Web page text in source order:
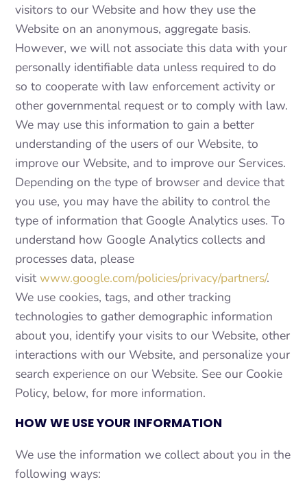
visitors to our Website and how they use the
Website on an anonymous, aggregate basis.
However, we will not associate this data with your
personally identifiable data unless required to do
so to cooperate with law enforcement activity or
other governmental request or to comply with law.
We may use this information to gain a better
understanding of the users of our Website, to
improve our Website, and to improve our Services.
Depending on the type of browser and device that
you use, you may have the ability to control the
type of information that Google Analytics uses. To
understand how Google Analytics collects and
processes data, please
visit www.google.com/policies/privacy/partners/.
We use cookies, tags, and other tracking
technologies to gather demographic information
about you, identify your visits to our Website, other
interactions with our Website, and personalize your
search experience on our Website. See our Cookie
Policy, below, for more information.
HOW WE USE YOUR INFORMATION
We use the information we collect about you in the
following ways: